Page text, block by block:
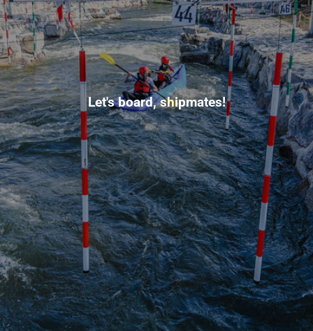
Let's board, shipmates!